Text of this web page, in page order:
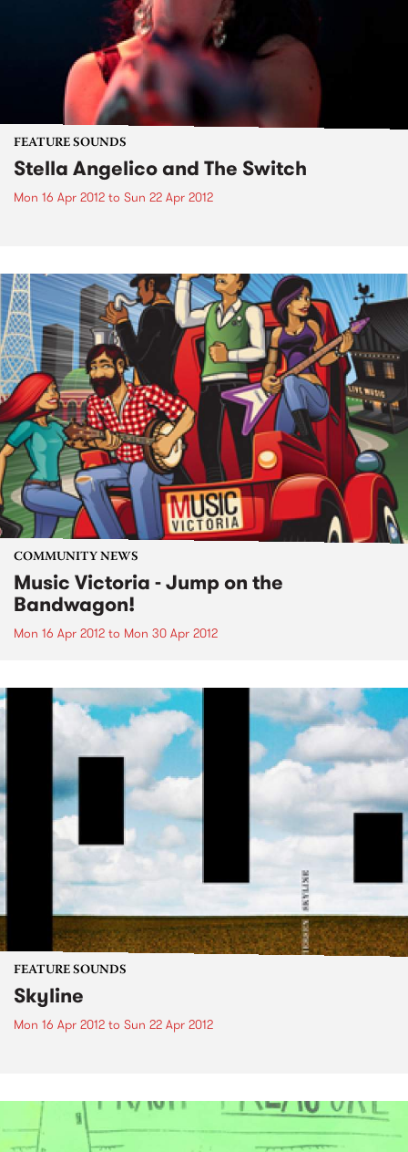
FEATURE SOUNDS
Stella Angelico and The Switch
Mon 16 Apr 2012 to Sun 22 Apr 2012
COMMUNITY NEWS
Music Victoria - Jump on the
Bandwagon!
Mon 16 Apr 2012 to Mon 30 Apr 2012
FEATURE SOUNDS
Skyline
Mon 16 Apr 2012 to Sun 22 Apr 2012